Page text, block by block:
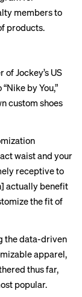
members to
products.
Jockey’s US
by You,”
custom shoes
waist and your
receptive to
actually benefit
the fit of
the data-driven
apparel,
thus far,
popular.